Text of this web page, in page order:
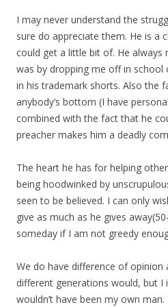
I may never understand the
sure do appreciate them. He is a
could get a little bit of. He
was by dropping me off in
in his trademark shorts. Also the
anybody’s bottom (I have
combined with the fact that he
preacher makes him a deadly
The heart he has for helping
being hoodwinked by
seen to be believed. I can only
give as much as he gives
someday if I am not greedy
We do have difference of
different generations would, but I
wouldn’t have been my own